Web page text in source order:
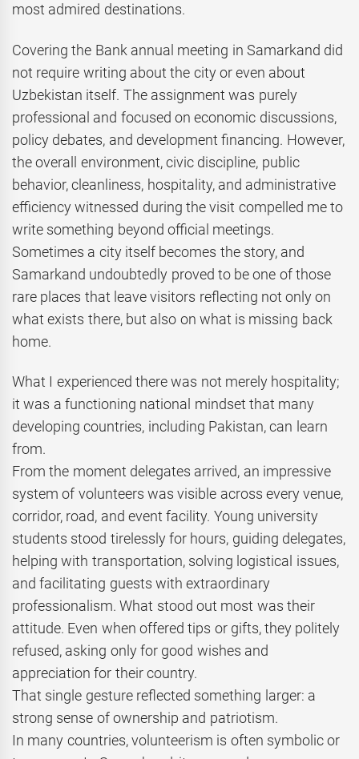
most admired destinations.
Covering the Bank annual meeting in Samarkand did
not require writing about the city or even about
Uzbekistan itself. The assignment was purely
professional and focused on economic discussions,
policy debates, and development financing. However,
the overall environment, civic discipline, public
behavior, cleanliness, hospitality, and administrative
efficiency witnessed during the visit compelled me to
write something beyond official meetings.
Sometimes a city itself becomes the story, and
Samarkand undoubtedly proved to be one of those
rare places that leave visitors reflecting not only on
what exists there, but also on what is missing back
home.
What I experienced there was not merely hospitality;
it was a functioning national mindset that many
developing countries, including Pakistan, can learn
from.
From the moment delegates arrived, an impressive
system of volunteers was visible across every venue,
corridor, road, and event facility. Young university
students stood tirelessly for hours, guiding delegates,
helping with transportation, solving logistical issues,
and facilitating guests with extraordinary
professionalism. What stood out most was their
attitude. Even when offered tips or gifts, they politely
refused, asking only for good wishes and
appreciation for their country.
That single gesture reflected something larger: a
strong sense of ownership and patriotism.
In many countries, volunteerism is often symbolic or